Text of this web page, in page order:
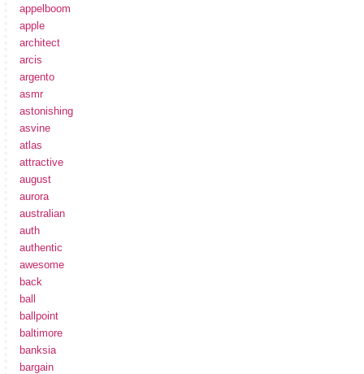
appelboom
apple
architect
arcis
argento
asmr
astonishing
asvine
atlas
attractive
august
aurora
australian
auth
authentic
awesome
back
ball
ballpoint
baltimore
banksia
bargain